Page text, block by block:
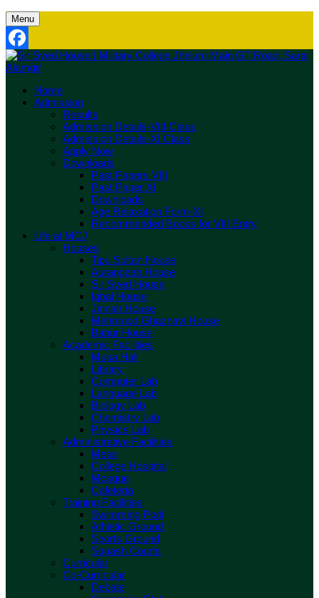
Menu
Facebook
Home
Admission
Results
Admission Details-VIII Class
Admission Details-XI Class
Apply Now
Downloads
Past Papers VIII
Past Paper XI
Downloads
Age Relaxation Form-XI
Recommended Books for VIII Entry
Life at MCJ
Houses
Tipu Sultan House
Aurangzeb House
Sir Syed House
Iqbal House
Jinnah House
Mehmood Ghaznavi House
Babur House
Academic Facilities
Musa Hall
Library
Computer Lab
Language Lab
Biology Lab
Chemistry Lab
Physics Lab
Administrative Facilities
Mess
College Hospital
Mosque
Cafeteria
Training Facilities
Swimming Pool
Athletic Ground
Sports Ground
Squash Courts
Curricular
Co-Curricular
Debate